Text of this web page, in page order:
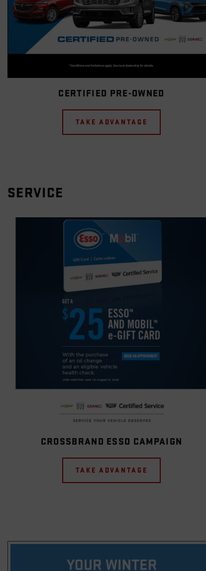
CERTIFIED PRE-OWNED
TAKE ADVANTAGE
SERVICE
CROSSBRAND ESSO CAMPAIGN
TAKE ADVANTAGE